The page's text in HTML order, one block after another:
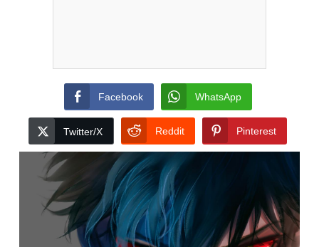
Facebook WhatsApp
Twitter/X Reddit Pinterest